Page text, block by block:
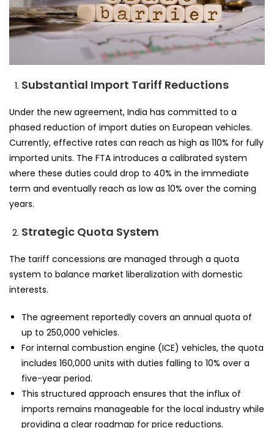
Substantial Import Tariff Reductions
Under the new agreement, India has committed to a
phased reduction of import duties on European vehicles.
Currently, effective rates can reach as high as 110% for fully
imported units. The FTA introduces a calibrated system
where these duties could drop to 40% in the immediate
term and eventually reach as low as 10% over the coming
years.
Strategic Quota System
The tariff concessions are managed through a quota
system to balance market liberalization with domestic
interests.
The agreement reportedly covers an annual quota of
up to 250,000 vehicles.
For internal combustion engine (ICE) vehicles, the quota
includes 160,000 units with duties falling to 10% over a
five-year period.
This structured approach ensures that the influx of
imports remains manageable for the local industry while
providing a clear roadmap for price reductions.